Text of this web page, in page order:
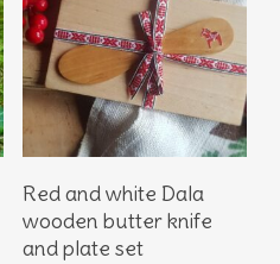
Add To Basket
Red and white Dala
wooden butter knife
and plate set